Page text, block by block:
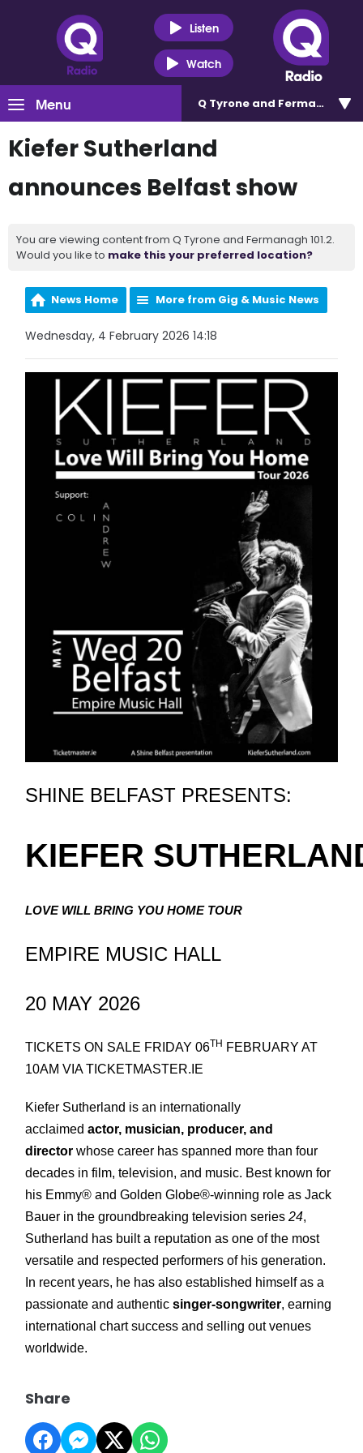
Listen
Watch
Menu Q Tyrone and Fermanagh
Kiefer Sutherland
announces Belfast show
You are viewing content from Q Tyrone and Fermanagh 101.2.
Would you like to make this your preferred location?
News Home More from Gig & Music News
Wednesday, 4 February 2026 14:18
SHINE BELFAST PRESENTS:
KIEFER
LOVE WILL BRING YOU HOME TOUR
EMPIRE MUSIC HALL
20 MAY 2026
TICKETS ON SALE FRIDAY 06TH FEBRUARY AT
10AM VIA TICKETMASTER.IE
Kiefer Sutherland is an internationally
acclaimed actor, musician, producer, and
director whose career has spanned more than four
decades in film, television, and music. Best known for
his Emmy® and Golden Globe®-winning role as Jack
Bauer in the groundbreaking television series 24,
Sutherland has built a reputation as one of the most
versatile and respected performers of his generation.
In recent years, he has also established himself as a
passionate and authentic singer-songwriter, earning
international chart success and selling out venues
worldwide.
Share